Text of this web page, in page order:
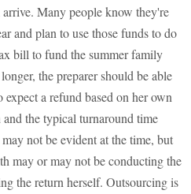
Many people know they're
and plan to use those funds to do
bill to fund the summer family
the preparer should be able
a refund based on her own
the typical turnaround time
not be evident at the time, but
may or may not be conducting the
the return herself. Outsourcing is